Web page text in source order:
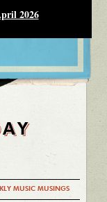
2026
MUSIC MUSINGS